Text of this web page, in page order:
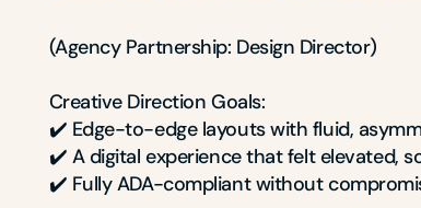
(Agency Partnership: Design Director)
Creative Direction Goals:
✔️ Edge-to-edge layouts with fluid,
✔️ A digital experience that felt elevated,
✔️ Fully ADA-compliant without